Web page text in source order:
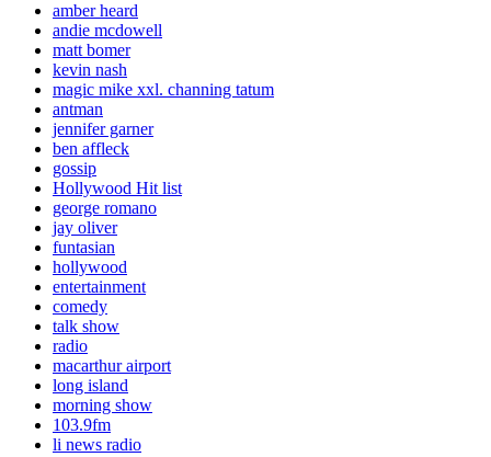
amber heard
andie mcdowell
matt bomer
kevin nash
magic mike xxl. channing tatum
antman
jennifer garner
ben affleck
gossip
Hollywood Hit list
george romano
jay oliver
funtasian
hollywood
entertainment
comedy
talk show
radio
macarthur airport
long island
morning show
103.9fm
li news radio